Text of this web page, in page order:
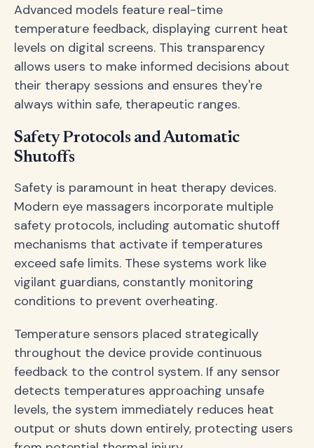
Advanced models feature real-time
temperature feedback, displaying current heat
levels on digital screens. This transparency
allows users to make informed decisions about
their therapy sessions and ensures they're
always within safe, therapeutic ranges.
Safety Protocols and Automatic
Shutoffs
Safety is paramount in heat therapy devices.
Modern eye massagers incorporate multiple
safety protocols, including automatic shutoff
mechanisms that activate if temperatures
exceed safe limits. These systems work like
vigilant guardians, constantly monitoring
conditions to prevent overheating.
Temperature sensors placed strategically
throughout the device provide continuous
feedback to the control system. If any sensor
detects temperatures approaching unsafe
levels, the system immediately reduces heat
output or shuts down entirely, protecting users